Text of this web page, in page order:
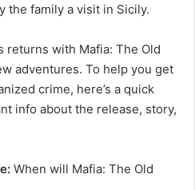
the family a visit in Sicily.
returns with Mafia: The Old
adventures. To help you get
crime, here’s a quick
info about the release, story,
When will Mafia: The Old